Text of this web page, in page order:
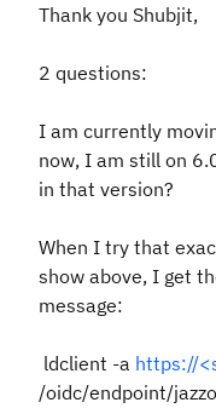
Thank you Shubjit,
2 questions:
I am currently
now, I am still on
in that version?
When I try that
show above, I get
message:
ldclient -a https://
/oidc/endpoint/